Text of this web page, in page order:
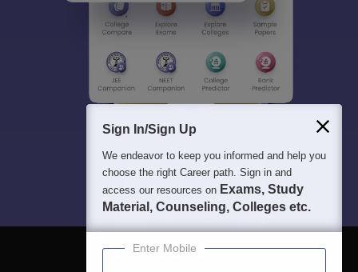
Sign In/Sign Up
We endeavor to keep you informed and help you
choose the right Career path. Sign in and
access our resources on Exams, Study
Material, Counseling, Colleges etc.
Enter Mobile